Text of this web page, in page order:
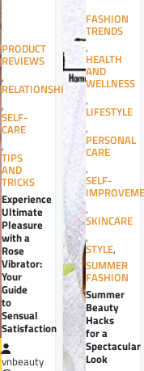
PRODUCT
REVIEWS
,
RELATIONSHIPS
,
SELF-
CARE
,
TIPS
AND
TRICKS
Experience
Ultimate
Pleasure
with a
Rose
Vibrator:
Your
Guide
to
Sensual
Satisfaction
vnbeauty
FASHION
TRENDS
,
HEALTH
AND
WELLNESS
,
LIFESTYLE
,
PERSONAL
CARE
,
SELF-
,
SKINCARE
,
STYLE,
SUMMER
FASHION
Summer
Beauty
Hacks
for a
Spectacular
Look